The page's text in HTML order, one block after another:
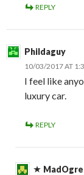
REPLY
Phildaguy
10/03/2017 AT
I feel like
luxury car.
REPLY
MadOgre